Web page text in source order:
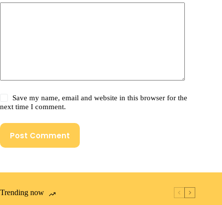
Save my name, email and website in this browser for the
next time I comment.
Post Comment
Trending now